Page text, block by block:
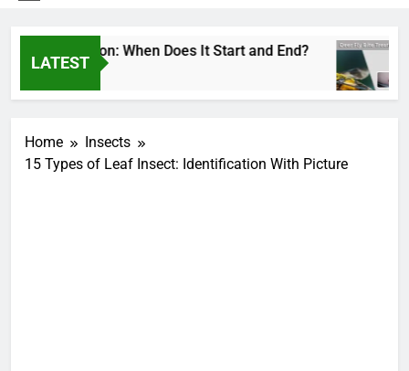
LATEST
Fly Season: When Does It Start and End?
1
Home
Insects
15 Types of Leaf Insect: Identification With Picture